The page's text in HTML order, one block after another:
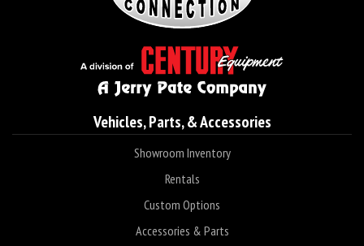
Vehicles, Parts, & Accessories
Showroom Inventory
Rentals
Custom Options
Accessories & Parts